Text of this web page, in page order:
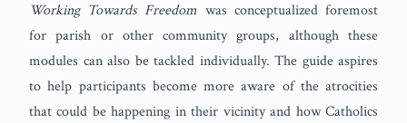
Working Towards Freedom was conceptualized foremost
for parish or other community groups, although these
modules can also be tackled individually. The guide aspires
to help participants become more aware of the atrocities
that could be happening in their vicinity and how Catholics